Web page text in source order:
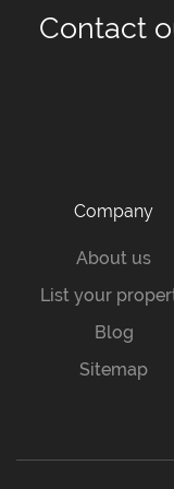
Contact
Company
About us
List your
Blog
Sitemap